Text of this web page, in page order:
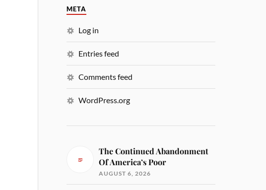
META
Log in
Entries feed
Comments feed
WordPress.org
The Continued Abandonment
Of America’s Poor
AUGUST 6, 2026